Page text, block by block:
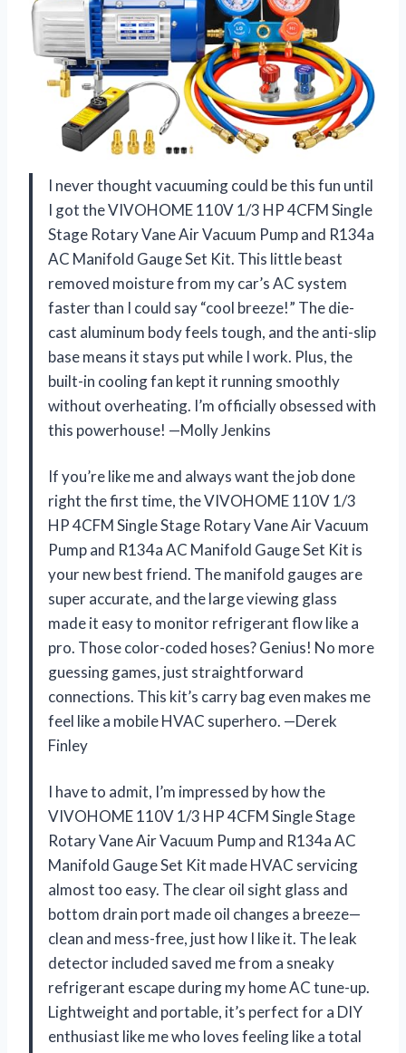
I never thought vacuuming could be this fun until
I got the VIVOHOME 110V 1/3 HP 4CFM Single
Stage Rotary Vane Air Vacuum Pump and R134a
AC Manifold Gauge Set Kit. This little beast
removed moisture from my car’s AC system
faster than I could say “cool breeze!” The die-
cast aluminum body feels tough, and the anti-slip
base means it stays put while I work. Plus, the
built-in cooling fan kept it running smoothly
without overheating. I’m officially obsessed with
this powerhouse! —Molly Jenkins
If you’re like me and always want the job done
right the first time, the VIVOHOME 110V 1/3
HP 4CFM Single Stage Rotary Vane Air Vacuum
Pump and R134a AC Manifold Gauge Set Kit is
your new best friend. The manifold gauges are
super accurate, and the large viewing glass
made it easy to monitor refrigerant flow like a
pro. Those color-coded hoses? Genius! No more
guessing games, just straightforward
connections. This kit’s carry bag even makes me
feel like a mobile HVAC superhero. —Derek
Finley
I have to admit, I’m impressed by how the
VIVOHOME 110V 1/3 HP 4CFM Single Stage
Rotary Vane Air Vacuum Pump and R134a AC
Manifold Gauge Set Kit made HVAC servicing
almost too easy. The clear oil sight glass and
bottom drain port made oil changes a breeze—
clean and mess-free, just how I like it. The leak
detector included saved me from a sneaky
refrigerant escape during my home AC tune-up.
Lightweight and portable, it’s perfect for a DIY
enthusiast like me who loves feeling like a total